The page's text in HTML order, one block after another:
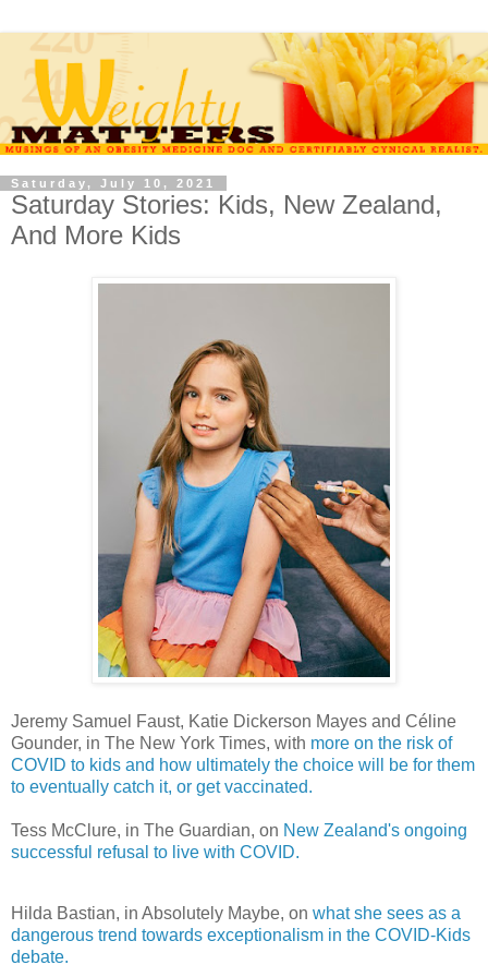
Saturday, July 10, 2021
Saturday Stories: Kids, New Zealand,
And More Kids
Jeremy Samuel Faust, Katie Dickerson Mayes and Céline
Gounder, in The New York Times, with more on the risk of
COVID to kids and how ultimately the choice will be for them
to eventually catch it, or get vaccinated.
Tess McClure, in The Guardian, on New Zealand's ongoing
successful refusal to live with COVID.
Hilda Bastian, in Absolutely Maybe, on what she sees as a
dangerous trend towards exceptionalism in the COVID-Kids
debate.